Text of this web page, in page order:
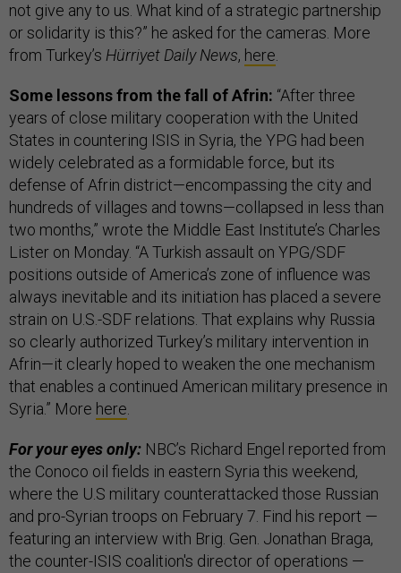
not give any to us. What kind of a strategic partnership
or solidarity is this?” he asked for the cameras. More
from Turkey’s Hürriyet Daily News, here
Some lessons from the fall of Afrin: “After three
years of close military cooperation with the United
States in countering ISIS in Syria, the YPG had been
widely celebrated as a formidable force, but its
defense of Afrin district—encompassing the city and
hundreds of villages and towns—collapsed in less than
two months,” wrote the Middle East Institute’s Charles
Lister on Monday. “A Turkish assault on YPG/SDF
positions outside of America’s zone of influence was
always inevitable and its initiation has placed a severe
strain on U.S.-SDF relations. That explains why Russia
so clearly authorized Turkey’s military intervention in
Afrin—it clearly hoped to weaken the one mechanism
that enables a continued American military presence in
Syria.” More here
For your eyes only: NBC’s Richard Engel reported from
the Conoco oil fields in eastern Syria this weekend,
where the U.S military counterattacked those Russian
and pro-Syrian troops on February 7. Find his report —
featuring an interview with Brig. Gen. Jonathan Braga,
the counter-ISIS coalition's director of operations —